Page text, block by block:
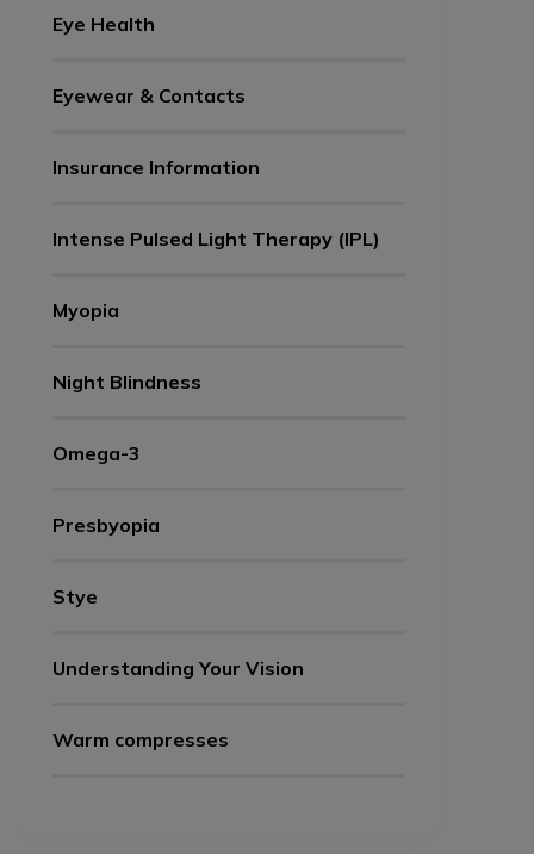
Eye Health
Eyewear & Contacts
Insurance Information
Intense Pulsed Light Therapy (IPL)
Myopia
Night Blindness
Omega-3
Presbyopia
Stye
Understanding Your Vision
Warm compresses